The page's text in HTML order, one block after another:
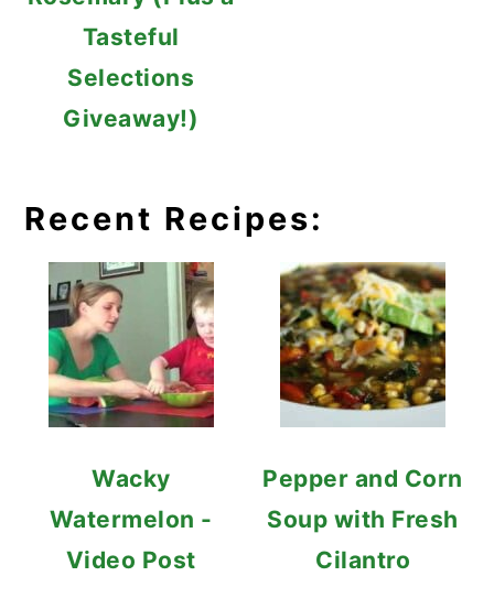
Tasteful
Selections
Giveaway!)
Recent Recipes:
Wacky
Watermelon -
Video Post
Pepper and Corn
Soup with Fresh
Cilantro